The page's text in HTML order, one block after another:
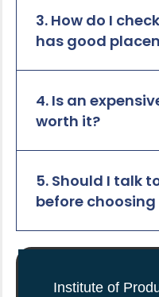
3. How do I
has good
4. Is an
worth it?
5. Should I talk
before choosing
Institute of